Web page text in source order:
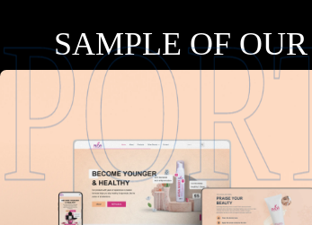
SAMPLE OF
OUR PORTFOLIO